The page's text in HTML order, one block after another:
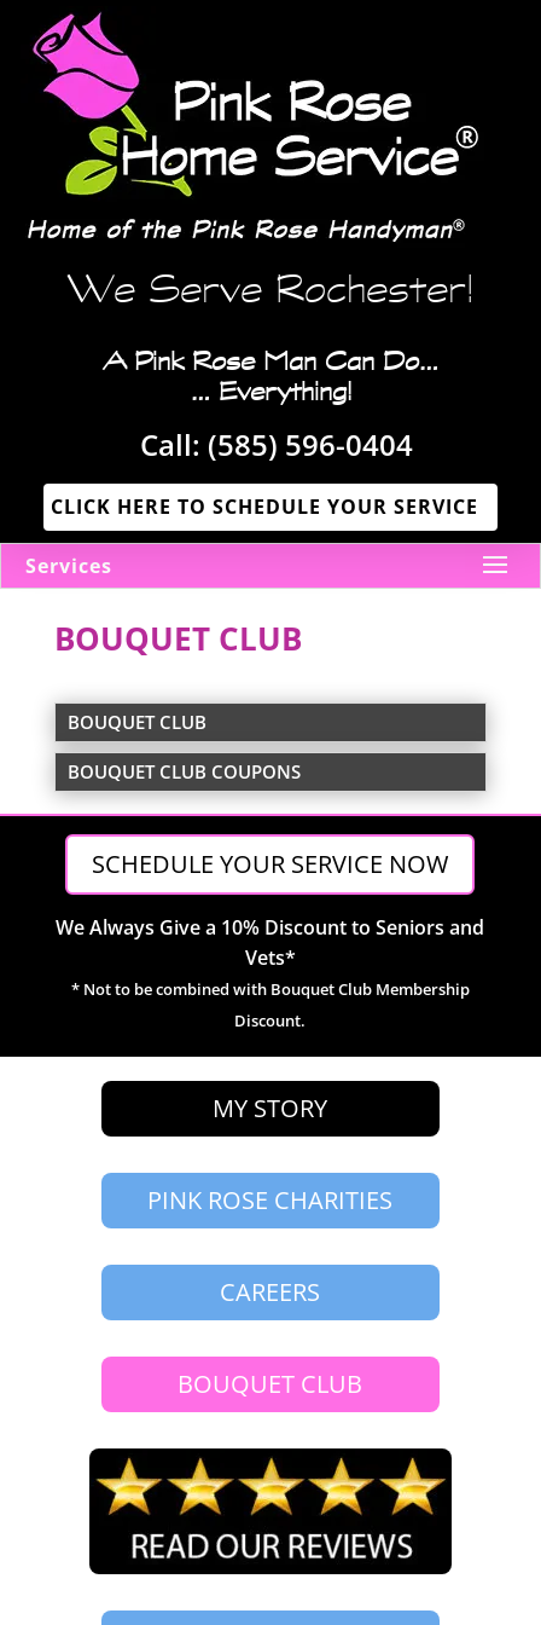
We Serve Rochester!
A Pink Rose Man Can Do…
… Everything!
Call: (585) 596-0404‬
CLICK HERE TO SCHEDULE YOUR SERVICE
Services
BOUQUET CLUB
BOUQUET CLUB
BOUQUET CLUB COUPONS
SCHEDULE YOUR SERVICE NOW
We Always Give a 10% Discount to Seniors and
Vets*
* Not to be combined with Bouquet Club Membership
Discount.
MY STORY
PINK ROSE CHARITIES
CAREERS
BOUQUET CLUB